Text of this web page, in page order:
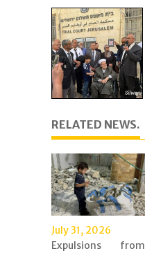
RELATED NEWS.
July 31, 2026
Expulsions from